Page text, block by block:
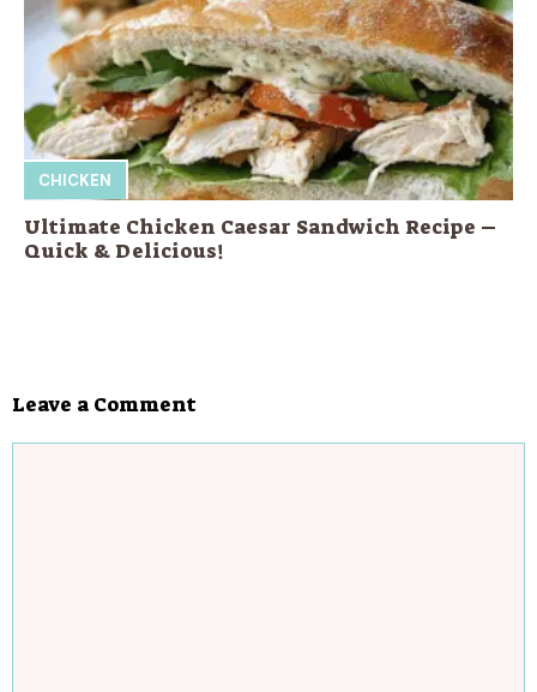
CHICKEN
Ultimate Chicken Caesar Sandwich Recipe –
Quick & Delicious!
Leave a Comment